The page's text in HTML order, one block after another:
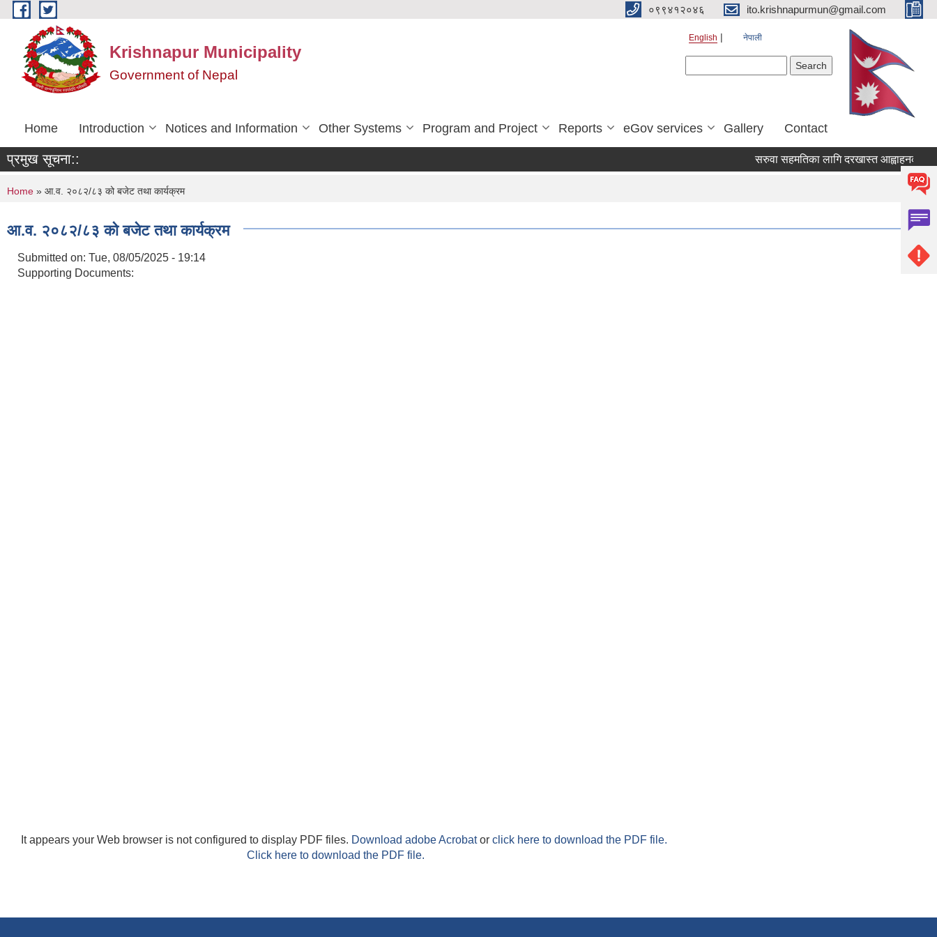
Skip to main content ०९९४१२०४६ ito.krishnapurmun@gmail.com
Krishnapur Municipality
Government of Nepal
English नेपाली
Home Introduction Notices and Information Other Systems Program and Project Reports eGov services Gallery Contact
प्रमुख सूचना:: सरुवा सहमतिका लागि दरखास्त आह्वाहनको
You are here
Home » आ.व. २०८२/८३ को बजेट तथा कार्यक्रम
आ.व. २०८२/८३ को बजेट तथा कार्यक्रम
Submitted on: Tue, 08/05/2025 - 19:14
Supporting Documents:
It appears your Web browser is not configured to display PDF files. Download adobe Acrobator click here to download the PDF file.
Click here to download the PDF file.